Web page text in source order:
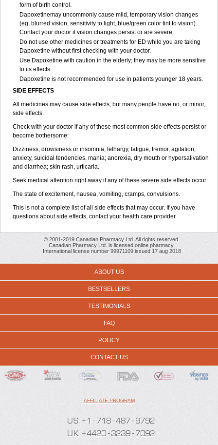
form of birth control.
Dapoxetinemay uncommonly cause mild, temporary vision changes
(eg, blurred vision, sensitivity to light, blue/green color tint to vision).
Contact your doctor if vision changes persist or are severe.
Do not use other medicines or treatments for ED while you are taking
Dapoxetine without first checking with your doctor.
Use Dapoxetine with caution in the elderly; they may be more sensitive
to its effects.
Dapoxetine is not recommended for use in patients younger 18 years.
SIDE EFFECTS
All medicines may cause side effects, but many people have no, or minor,
side effects.
Check with your doctor if any of these most common side effects persist or
become bothersome:
Dizziness, drowsiness or insomnia, lethargy, fatigue, tremor, agitation,
anxiety, suicidal tendencies, mania; anorexia, dry mouth or hypersalivation
and diarrhea; skin rash, urticaria.
Seek medical attention right away if any of these severe side effects occur:
The state of excitement, nausea, vomiting, cramps, convulsions.
This is not a complete list of all side effects that may occur. If you have
questions about side effects, contact your health care provider.
© 2001-2019 Canadian Pharmacy Ltd. All rights reserved.
Canadian Pharmacy Ltd. is licensed online pharmacy.
International license number 99971109 issued 17 aug 2018
ABOUT US
BESTSELLERS
TESTIMONIALS
FAQ
POLICY
CONTACT US
AFFILIATE PROGRAM